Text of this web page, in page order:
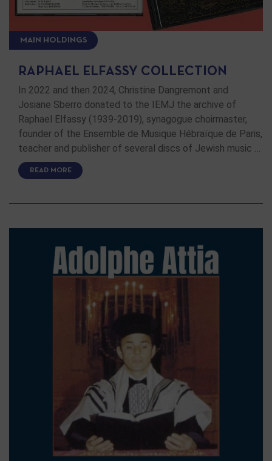
MAIN HOLDINGS
RAPHAEL ELFASSY COLLECTION
In 2022 and then 2024, Christine Dangremont and
Josiane Sberro donated to the IEMJ the archive of
Raphael Elfassy (1939-2019), synagogue choirmaster,
founder of the Ensemble de Musique Hébraïque de Paris,
teacher and publisher of several discs of Jewish music …
READ MORE